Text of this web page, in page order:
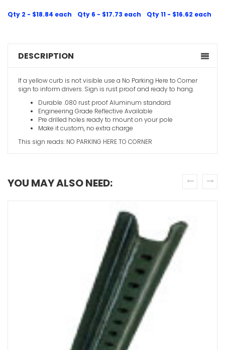
Qty 2 - $18.84 each Qty 6 - $17.73 each Qty 11 - $16.62 each
DESCRIPTION
If a yellow curb is not visible use a No Parking Here to Corner
sign to inform drivers. Sign is rust proof and ready to hang.
Durable .080 rust proof Aluminum standard
Engineering Grade Reflective Available
Pre drilled holes ready to mount on your pole
Make it custom, no extra charge
This sign reads: NO PARKING HERE TO CORNER
YOU MAY ALSO NEED: